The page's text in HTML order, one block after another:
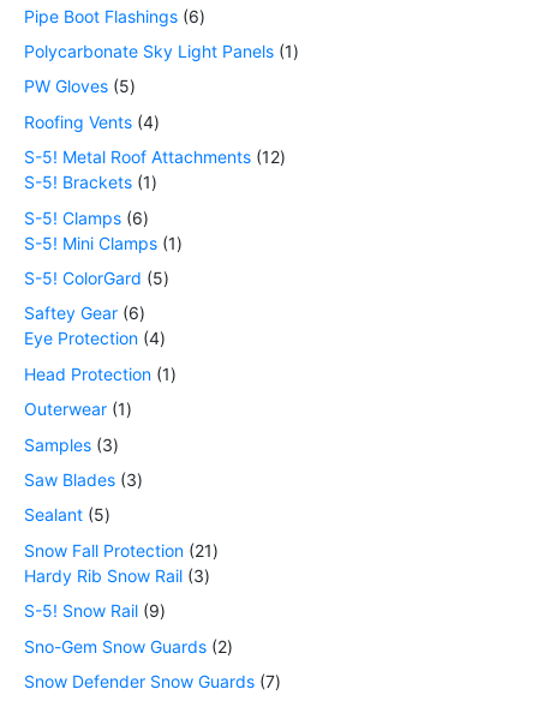
Pipe Boot Flashings 6
Polycarbonate Sky Light Panels 1
PW Gloves 5
Roofing Vents 4
S-5! Metal Roof Attachments 12
S-5! Brackets 1
S-5! Clamps 6
S-5! Mini Clamps 1
S-5! ColorGard
5
Saftey Gear 6
Eye Protection 4
Head Protection 1
Outerwear 1
Samples 3
Saw Blades 3
Sealant 5
Snow Fall Protection 21
Hardy Rib Snow Rail 3
S-5! Snow Rail 9
Sno-Gem Snow Guards 2
Snow Defender Snow Guards 7